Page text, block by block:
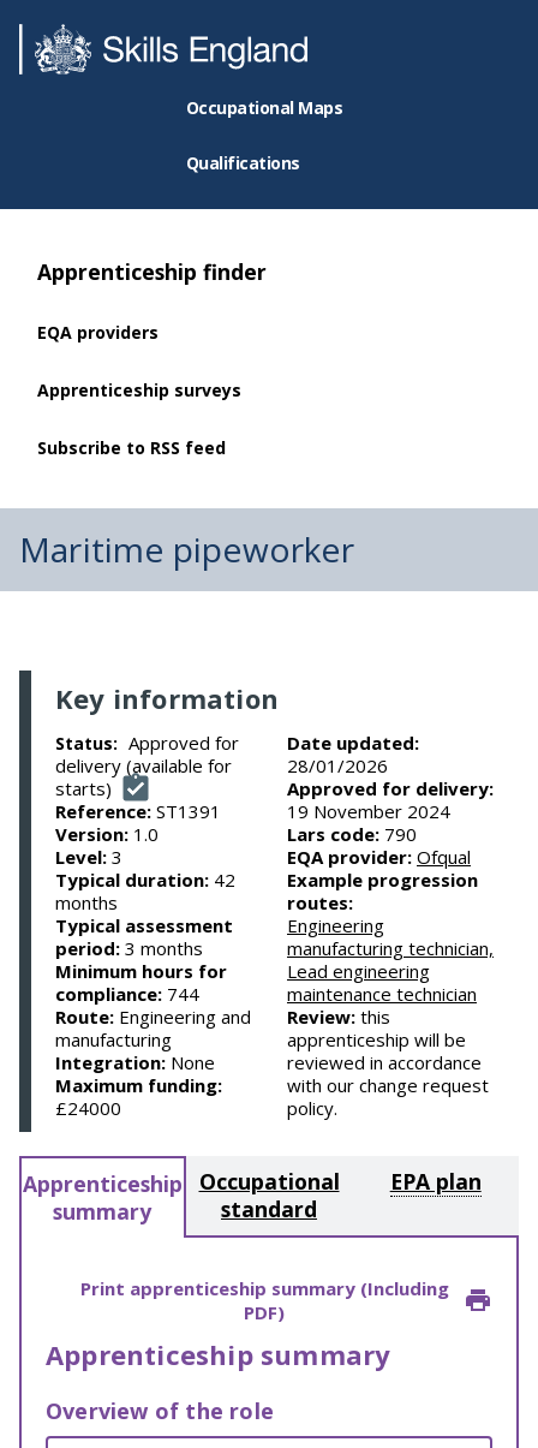
Occupational Maps
Qualifications
Apprenticeship finder
EQA providers
Apprenticeship surveys
Subscribe to RSS feed
Maritime pipeworker
Key information
Status: Approved for
delivery (available for
starts)
Reference: ST1391
Version: 1.0
Level: 3
Typical duration: 42
months
Typical assessment
period: 3 months
Minimum hours for
compliance: 744
Route: Engineering and
manufacturing
Integration: None
Maximum funding:
£24000
Date updated:
28/01/2026
Approved for delivery:
19 November 2024
Lars code: 790
EQA provider: Ofqual
Example progression
routes:
Engineering
manufacturing technician,
Lead engineering
maintenance technician
Review: this
apprenticeship will be
reviewed in accordance
with our change request
policy.
Apprenticeship
summary
Occupational
standard
EPA plan
Print apprenticeship summary (Including
PDF)
Apprenticeship summary
Overview of the role